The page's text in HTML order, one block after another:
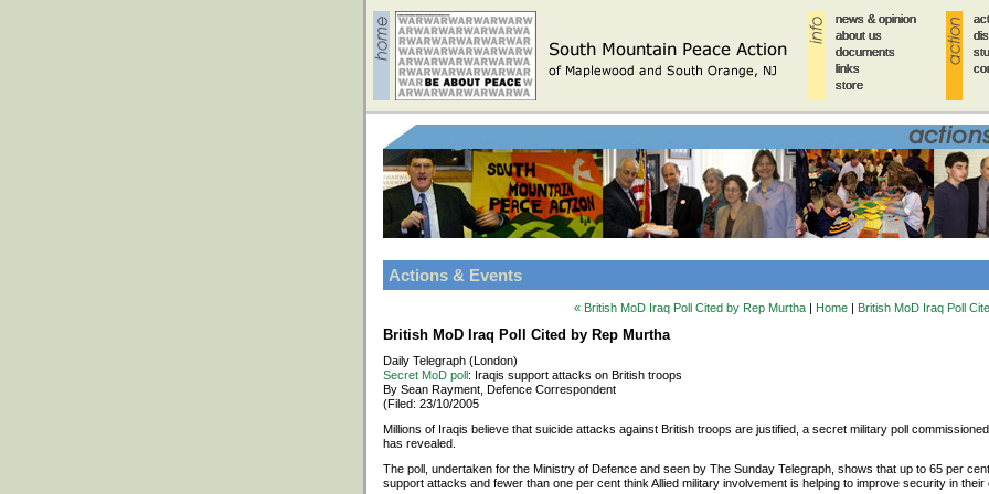
news & opinion
about us
documents
links
store
Actions & Events
« British MoD Iraq Poll Cited by Rep Murtha | Home | British MoD Iraq Poll
British MoD Iraq Poll Cited by Rep Murtha
Daily Telegraph (London)
Secret MoD poll: Iraqis support attacks on British troops
By Sean Rayment, Defence Correspondent
(Filed: 23/10/2005
Millions of Iraqis believe that suicide attacks against British troops are justified, a secret military poll
has revealed.
The poll, undertaken for the Ministry of Defence and seen by The Sunday Telegraph, shows that up to 65 per
support attacks and fewer than one per cent think Allied military involvement is helping to improve security in their
news & opinion
about us
documents
links
store
news & opinion
about us
documents
links
store
news & opinion
about us
documents
links
store
news & opinion
about us
documents
links
store